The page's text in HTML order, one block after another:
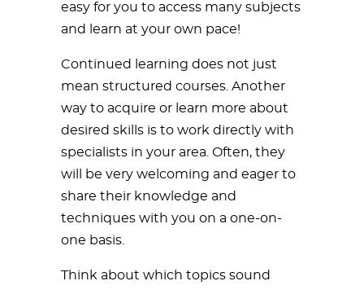
easy for you to access many subjects
and learn at your own pace!
Continued learning does not just
mean structured courses. Another
way to acquire or learn more about
desired skills is to work directly with
specialists in your area. Often, they
will be very welcoming and eager to
share their knowledge and
techniques with you on a one-on-
one basis.
Think about which topics sound